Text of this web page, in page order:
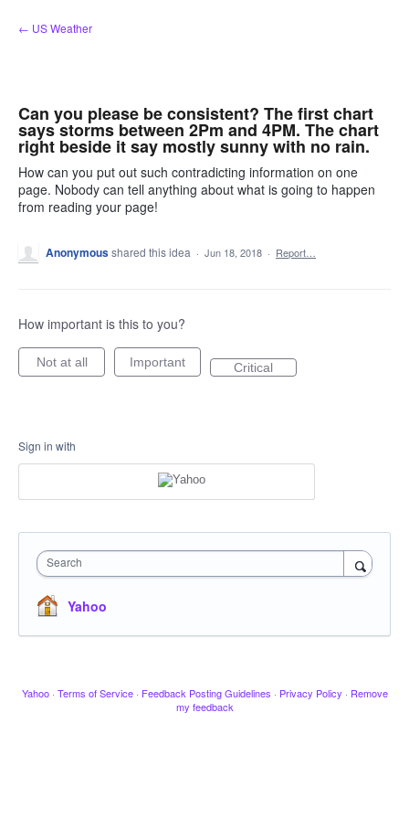
Skip
to
← US Weather
Can you please be consistent? The first chart
says storms between 2Pm and 4PM. The chart
right beside it say mostly sunny with no rain.
How can you put out such contradicting information on one
page. Nobody can tell anything about what is going to happen
from reading your page!
Anonymousshared this idea · Jun 18, 2018 · Report…
How important is this to you?
Not at all Important Critical
Sign in with
Search
Yahoo
Yahoo · Terms of Service · Feedback Posting Guidelines · Privacy Policy · Remove
my feedback